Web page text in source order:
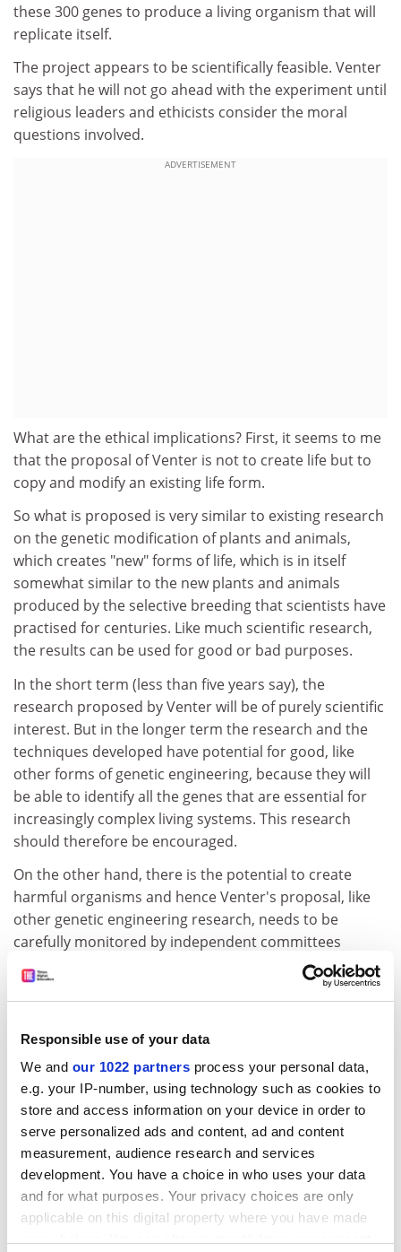
Responsible use of your data
We and our 1022 partners process your personal data,
e.g. your IP-number, using technology such as cookies to
store and access information on your device in order to
serve personalized ads and content, ad and content
measurement, audience research and services
development. You have a choice in who uses your data
and for what purposes. Your privacy choices are only
applicable on this digital property where you have made
these 300 genes to produce a living organism that will
replicate itself.
The project appears to be scientifically feasible. Venter
says that he will not go ahead with the experiment until
religious leaders and ethicists consider the moral
questions involved.
ADVERTISEMENT
What are the ethical implications? First, it seems to me
that the proposal of Venter is not to create life but to
copy and modify an existing life form.
So what is proposed is very similar to existing research
on the genetic modification of plants and animals,
which creates "new" forms of life, which is in itself
somewhat similar to the new plants and animals
produced by the selective breeding that scientists have
practised for centuries. Like much scientific research,
the results can be used for good or bad purposes.
In the short term (less than five years say), the
research proposed by Venter will be of purely scientific
interest. But in the longer term the research and the
techniques developed have potential for good, like
other forms of genetic engineering, because they will
be able to identify all the genes that are essential for
increasingly complex living systems. This research
should therefore be encouraged.
On the other hand, there is the potential to create
harmful organisms and hence Venter's proposal, like
other genetic engineering research, needs to be
carefully monitored by independent committees
established by governments with the power to
recommend legislation if necessary.
not, of course, comment on creating new forms of life
because this was not possible at the time it was
written, although the domestication of animals and
some form of selective breeding of plants and animals
would have been practised at the time. The Bible
accepts this and mankind is encouraged to look after
animals in a responsible way. Christians therefore have
to apply the general principles of biblical teaching to
the ethical questions arising from Venter's proposal.